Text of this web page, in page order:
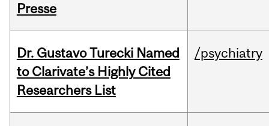
Presse
Dr. Gustavo Turecki Named
to Clarivate’s Highly Cited
Researchers List
/psychiatry